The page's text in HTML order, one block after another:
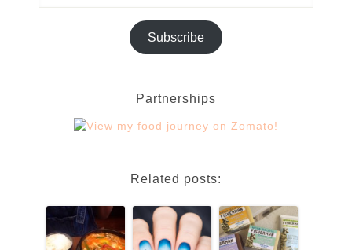
Subscribe
Partnerships
Related posts: